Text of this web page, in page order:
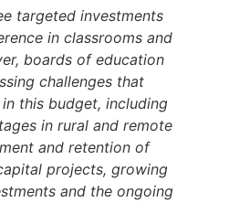
targeted investments
in classrooms and
boards of education
challenges that
this budget, including
in rural and remote
and retention of
projects, growing
and the ongoing